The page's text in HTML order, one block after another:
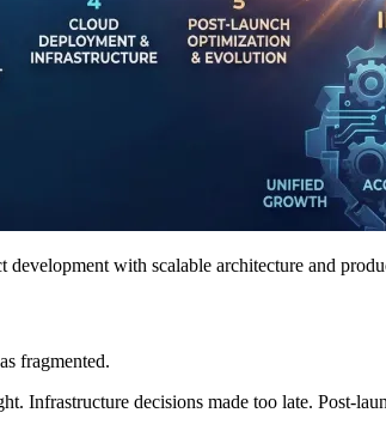
with scalable architecture and
fragmented.
decisions made too late. Post-